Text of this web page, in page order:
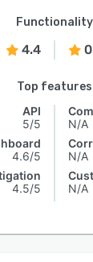
Functionality
4.4
Top features
API
5/5
4.6/5
4.5/5
N/A
N/A
N/A